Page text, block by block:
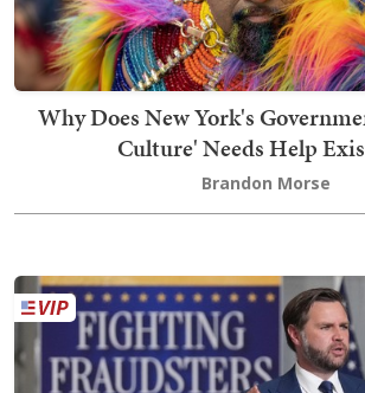
Why Does New York's
Culture' Needs Help
Brandon Morse